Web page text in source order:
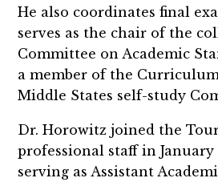
He also coordinates final
serves as the chair of the
Committee on Academic
a member of the
Middle States self-study
Dr. Horowitz joined the
professional staff in January
serving as Assistant